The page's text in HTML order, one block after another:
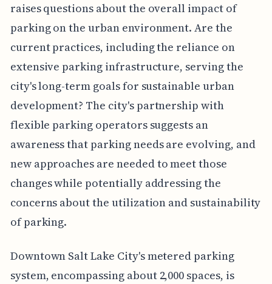
raises questions about the overall impact of
parking on the urban environment. Are the
current practices, including the reliance on
extensive parking infrastructure, serving the
city's long-term goals for sustainable urban
development? The city's partnership with
flexible parking operators suggests an
awareness that parking needs are evolving, and
new approaches are needed to meet those
changes while potentially addressing the
concerns about the utilization and sustainability
of parking.
Downtown Salt Lake City's metered parking
system, encompassing about 2,000 spaces, is